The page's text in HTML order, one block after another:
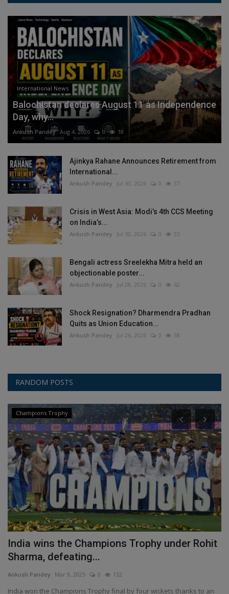
International News
Balochistan declares August 11 as Independence
Day, why...
Ankush Pandey Aug 4, 2026 0 18
Ajinkya Rahane Announces Retirement from
International...
Ankush Pandey Jul 30, 2026 0 37
Crisis in West Asia: Modi’s 4th CCS Meeting
on India’s...
Ankush Pandey Jul 30, 2026 0 33
Bengali actress Sreelekha Mitra held an
objectionable poster...
Ankush Pandey Jul 28, 2026 0 42
Shock Resignation? Dharmendra Pradhan
Quits as Union Education...
Ankush Pandey Jul 26, 2026 0 38
RANDOM POSTS
Champions Trophy
India wins the Champions Trophy under Rohit
Sharma, defeating...
Ankush Pandey Mar 9, 2025 0 132
India won the Champions Trophy final by four wickets thanks to an